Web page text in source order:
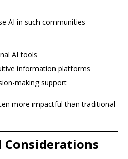
AI in such communities
AI tools
information platforms
making support
more impactful than traditional
Considerations